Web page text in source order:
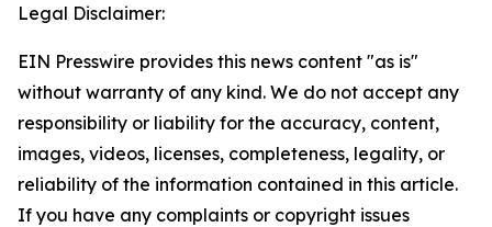
Legal Disclaimer:
EIN Presswire provides this news content "as is"
without warranty of any kind. We do not accept any
responsibility or liability for the accuracy, content,
images, videos, licenses, completeness, legality, or
reliability of the information contained in this article.
If you have any complaints or copyright issues